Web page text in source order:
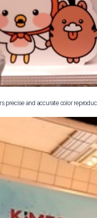
precise and accurate color